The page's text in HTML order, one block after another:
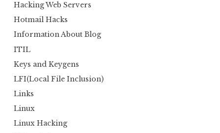
Hacking Web Servers
Hotmail Hacks
Information About Blog
ITIL
Keys and Keygens
LFI(Local File Inclusion)
Links
Linux
Linux Hacking